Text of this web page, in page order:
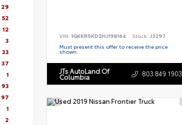
29
52
12
3
33
37
1
93
97
1
2
VIN: 1GKKRSKD2HJ198164 Stock: J3297
Must present this offer to receive the price
shown.
JTs AutoLand Of
Columbia 803.849.1903